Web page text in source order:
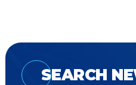
SEARCH